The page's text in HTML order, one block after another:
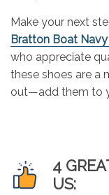
Make your next
Bratton Boat
who appreciate
these shoes are a
out—add them to
4
US: